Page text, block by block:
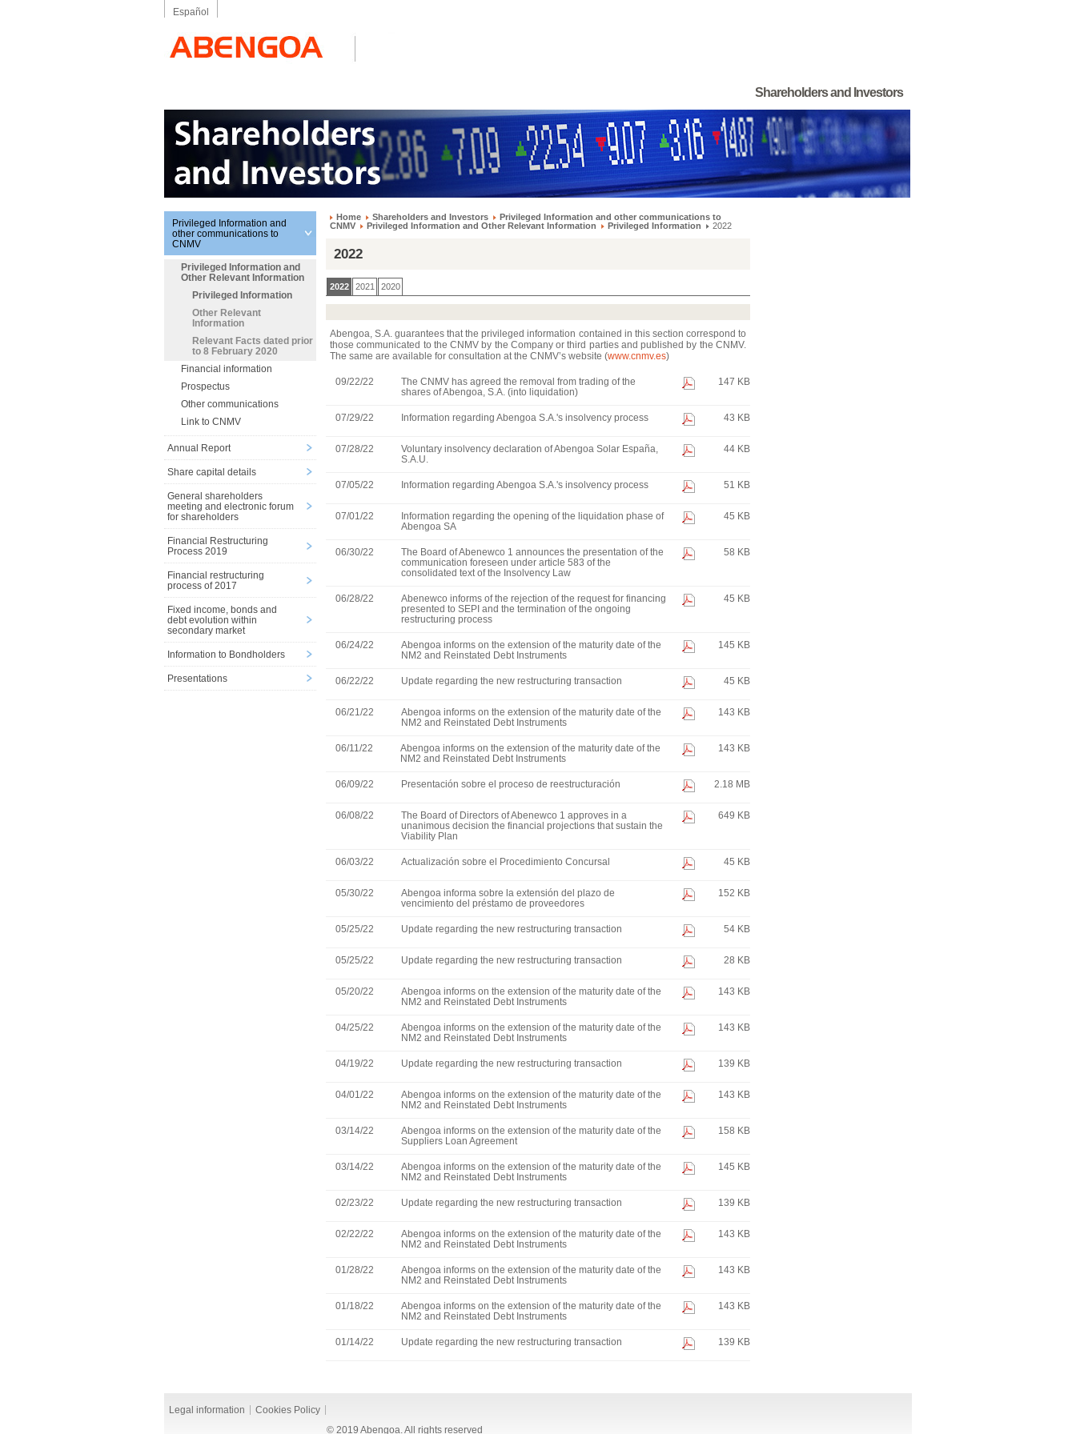
Español
Shareholders and Investors
Privileged Information and
other communications to
CNMV
Privileged Information and
Other Relevant Information
Privileged Information
Other Relevant
Information
Relevant Facts dated prior
to 8 February 2020
Financial information
Prospectus
Other communications
Link to CNMV
Annual Report
Share capital details
General shareholders
meeting and electronic forum
for shareholders
Financial Restructuring
Process 2019
Financial restructuring
process of 2017
Fixed income, bonds and
debt evolution within
secondary market
Information to Bondholders
Presentations
Home Shareholders and Investors
Privileged Information and other communications to
CNMV
Privileged Information and Other Relevant Information Privileged Information 2022
2022
2022 2021 2020
Abengoa, S.A. guarantees that the privileged information contained in this section correspond to
those communicated to the CNMV by the Company or third parties and published by the CNMV.
The same are available for consultation at the CNMV’s website (www.cnmv.es)
09/22/22
The CNMV has agreed the removal from trading of the
shares of Abengoa, S.A. (into liquidation)
147 KB
07/29/22 Information regarding Abengoa S.A.'s insolvency process 43 KB
07/28/22
Voluntary insolvency declaration of Abengoa Solar España,
S.A.U.
44 KB
07/05/22 Information regarding Abengoa S.A.'s insolvency process 51 KB
07/01/22
Information regarding the opening of the liquidation phase of
Abengoa SA
45 KB
06/30/22
The Board of Abenewco 1 announces the presentation of the
communication foreseen under article 583 of the
consolidated text of the Insolvency Law
58 KB
06/28/22
Abenewco informs of the rejection of the request for financing
presented to SEPI and the termination of the ongoing
restructuring process
45 KB
06/24/22
Abengoa informs on the extension of the maturity date of the
NM2 and Reinstated Debt Instruments
145 KB
06/22/22 Update regarding the new restructuring transaction 45 KB
06/21/22
Abengoa informs on the extension of the maturity date of the
NM2 and Reinstated Debt Instruments
143 KB
06/11/22
Abengoa informs on the extension of the maturity date of the
NM2 and Reinstated Debt Instruments
143 KB
06/09/22 Presentación sobre el proceso de reestructuración 2.18 MB
06/08/22
The Board of Directors of Abenewco 1 approves in a
unanimous decision the financial projections that sustain the
Viability Plan
649 KB
06/03/22 Actualización sobre el Procedimiento Concursal 45 KB
05/30/22
Abengoa informa sobre la extensión del plazo de
vencimiento del préstamo de proveedores
152 KB
05/25/22 Update regarding the new restructuring transaction 54 KB
05/25/22 Update regarding the new restructuring transaction 28 KB
05/20/22
Abengoa informs on the extension of the maturity date of the
NM2 and Reinstated Debt Instruments
143 KB
04/25/22
Abengoa informs on the extension of the maturity date of the
NM2 and Reinstated Debt Instruments
143 KB
04/19/22 Update regarding the new restructuring transaction 139 KB
04/01/22
Abengoa informs on the extension of the maturity date of the
NM2 and Reinstated Debt Instruments
143 KB
03/14/22
Abengoa informs on the extension of the maturity date of the
Suppliers Loan Agreement
158 KB
03/14/22
Abengoa informs on the extension of the maturity date of the
NM2 and Reinstated Debt Instruments
145 KB
02/23/22 Update regarding the new restructuring transaction 139 KB
02/22/22
Abengoa informs on the extension of the maturity date of the
NM2 and Reinstated Debt Instruments
143 KB
01/28/22
Abengoa informs on the extension of the maturity date of the
NM2 and Reinstated Debt Instruments
143 KB
01/18/22
Abengoa informs on the extension of the maturity date of the
NM2 and Reinstated Debt Instruments
143 KB
01/14/22 Update regarding the new restructuring transaction 139 KB
Legal information Cookies Policy
© 2019 Abengoa. All rights reserved